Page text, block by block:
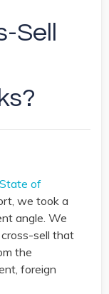
Sell
State of
we took a
angle. We
sell that
the
foreign